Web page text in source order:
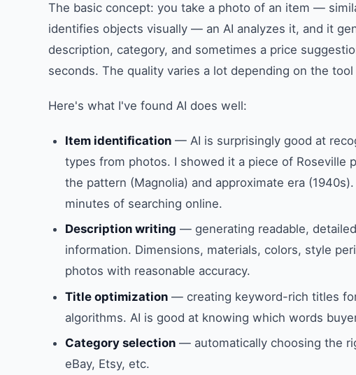
The basic concept: you take a photo of an item —
identifies objects visually — an AI analyzes it, and it
description, category, and sometimes a price
seconds. The quality varies a lot depending on the
Here's what I've found AI does well:
Item identification — AI is surprisingly good at
types from photos. I showed it a piece of Roseville
the pattern (Magnolia) and approximate era
minutes of searching online.
Description writing — generating readable,
information. Dimensions, materials, colors, style
photos with reasonable accuracy.
Title optimization — creating keyword-rich titles
algorithms. AI is good at knowing which words
Category selection — automatically choosing the
eBay, Etsy, etc.